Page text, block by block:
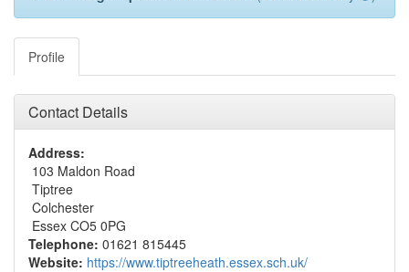
Profile
Contact Details
Address:
103 Maldon Road
Tiptree
Colchester
Essex CO5 0PG
Telephone: 01621 815445
Website: https://www.tiptreeheath.essex.sch.uk/